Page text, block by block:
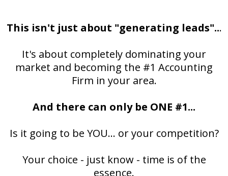
This isn't just about "generating leads"...
It's about completely dominating your
market and becoming the #1 Accounting
Firm in your area.
And there can only be ONE #1...
Is it going to be YOU... or your competition?
Your choice - just know - time is of the
essence.